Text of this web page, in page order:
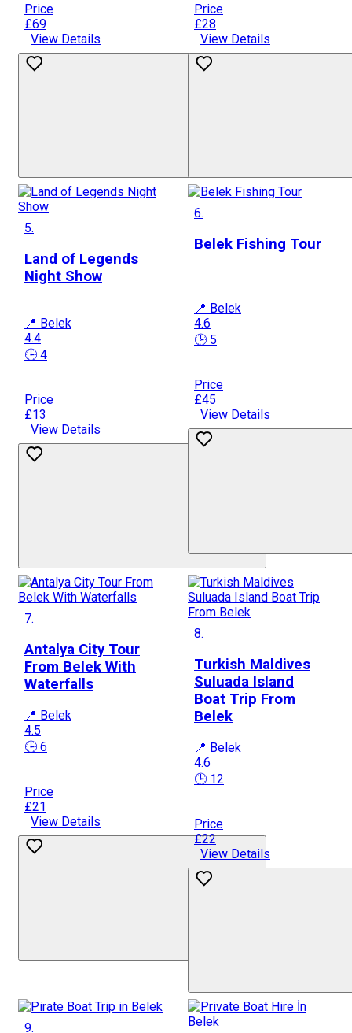
Price
£69
View Details
Price
£28
View Details
5.
Land of Legends
Night Show
📍 Belek
4.4
🕒 4
Price
£13
View Details
6.
Belek Fishing Tour
📍 Belek
4.6
🕒 5
Price
£45
View Details
7.
Antalya City Tour
From Belek With
Waterfalls
📍 Belek
4.5
🕒 6
Price
£21
View Details
8.
Turkish Maldives
Suluada Island
Boat Trip From
Belek
📍 Belek
4.6
🕒 12
Price
£22
View Details
9.